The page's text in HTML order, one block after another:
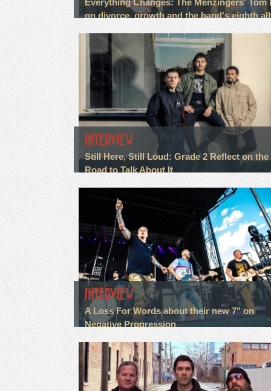
Everything Changes: The Menzingers' Tom
on divorce, growth and the band's eighth
INTERVIEW
Still Here, Still Loud: Grade 2 Reflect on the
Road to Talk About It
INTERVIEW
A Loss For Words about their new 7" on
Negative Progression